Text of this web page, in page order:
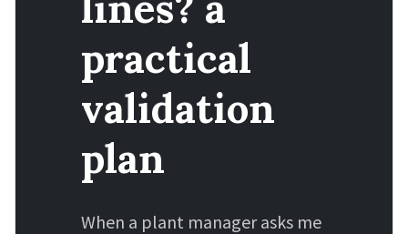
practical
validation
plan
When a plant manager asks me